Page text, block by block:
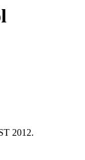
2012.